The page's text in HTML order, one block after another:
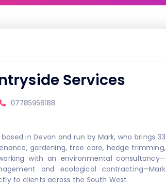
Services
07785958188
in Devon and run by Mark, who brings 33
gardening, tree care, hedge trimming,
with an environmental consultancy—
and ecological contracting—Mark
to clients across the South West.